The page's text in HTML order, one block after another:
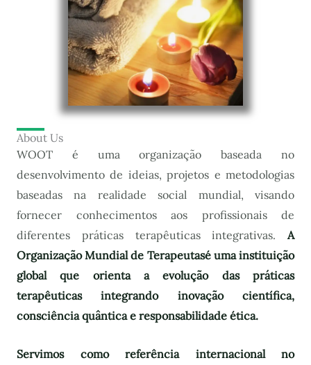
About Us
WOOT é uma organização baseada no
desenvolvimento de ideias, projetos e metodologias
baseadas na realidade social mundial, visando
fornecer conhecimentos aos profissionais de
diferentes práticas terapêuticas integrativas. A
Organização Mundial de Terapeutasé uma instituição
global que orienta a evolução das práticas
terapêuticas integrando inovação científica,
consciência quântica e responsabilidade ética.
Servimos como referência internacional no